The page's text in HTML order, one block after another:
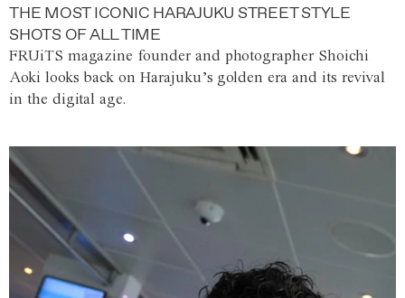
THE MOST ICONIC HARAJUKU STREET STYLE
SHOTS OF ALL TIME
FRUiTS magazine founder and photographer Shoichi
Aoki looks back on Harajuku’s golden era and its revival
in the digital age.